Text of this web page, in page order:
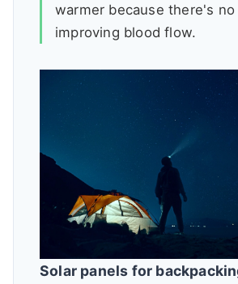
warmer because there's
improving blood flow.
Solar panels for